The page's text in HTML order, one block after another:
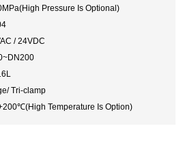
Pressure Is Optional)
/ 24VDC
Tri-clamp
Temperature Is Option)